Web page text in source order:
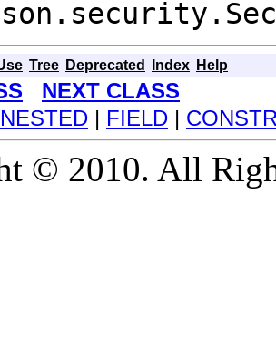
Tree Deprecated Index Help
NEXT CLASS
NESTED | FIELD |
© 2010. All